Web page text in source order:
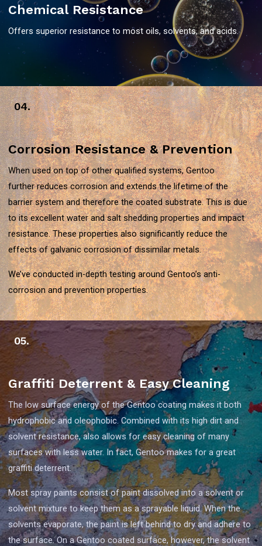
Chemical Resistance
Offers superior resistance to most oils, solvents, and acids.
04.
Corrosion Resistance & Prevention
When used on top of other qualified systems, Gentoo
further reduces corrosion and extends the lifetime of the
barrier system and therefore the coated substrate. This is due
to its excellent water and salt shedding properties and impact
resistance. These properties also significantly reduce the
effects of galvanic corrosion of dissimilar metals.
We’ve conducted in-depth testing around Gentoo’s anti-
corrosion and prevention properties.
05.
Graffiti Deterrent & Easy Cleaning
The low surface energy of the Gentoo coating makes it both
hydrophobic and oleophobic. Combined with its high dirt and
solvent resistance, also allows for easy cleaning of many
surfaces with less water. In fact, Gentoo makes for a great
graffiti deterrent.
Most spray paints consist of paint dissolved into a solvent or
solvent mixture to keep them as a sprayable liquid. When the
solvents evaporate, the paint is left behind to dry and adhere to
the surface. On a Gentoo coated surface, however, the solvent